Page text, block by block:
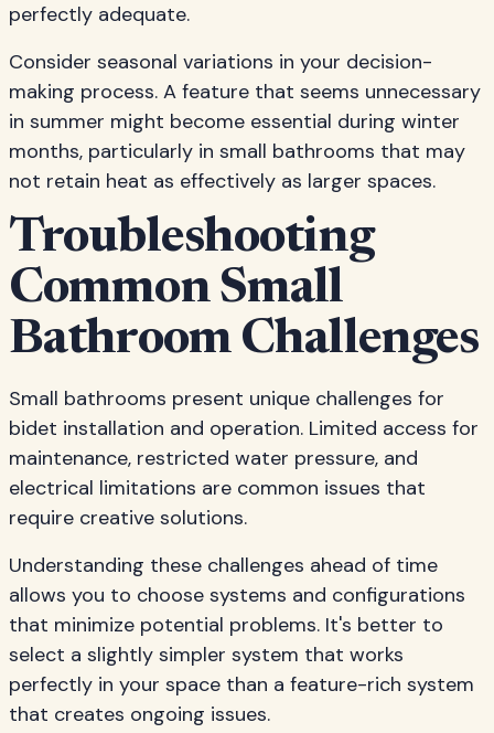
perfectly adequate.
Consider seasonal variations in your decision-
making process. A feature that seems unnecessary
in summer might become essential during winter
months, particularly in small bathrooms that may
not retain heat as effectively as larger spaces.
Troubleshooting
Common Small
Bathroom Challenges
Small bathrooms present unique challenges for
bidet installation and operation. Limited access for
maintenance, restricted water pressure, and
electrical limitations are common issues that
require creative solutions.
Understanding these challenges ahead of time
allows you to choose systems and configurations
that minimize potential problems. It's better to
select a slightly simpler system that works
perfectly in your space than a feature-rich system
that creates ongoing issues.